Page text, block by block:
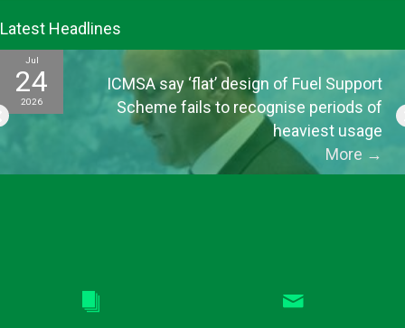
Latest Headlines
Jul
24
2026
ICMSA say ‘flat’ design of Fuel Support
Scheme fails to recognise periods of
heaviest usage
More →